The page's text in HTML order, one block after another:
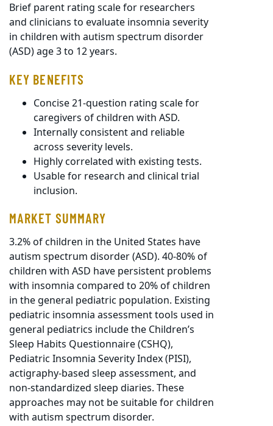
Brief parent rating scale for researchers
and clinicians to evaluate insomnia severity
in children with autism spectrum disorder
(ASD) age 3 to 12 years.
KEY BENEFITS
Concise 21-question rating scale for
caregivers of children with ASD.
Internally consistent and reliable
across severity levels.
Highly correlated with existing tests.
Usable for research and clinical trial
inclusion.
MARKET SUMMARY
3.2% of children in the United States have
autism spectrum disorder (ASD). 40-80% of
children with ASD have persistent problems
with insomnia compared to 20% of children
in the general pediatric population. Existing
pediatric insomnia assessment tools used in
general pediatrics include the Children’s
Sleep Habits Questionnaire (CSHQ),
Pediatric Insomnia Severity Index (PISI),
actigraphy-based sleep assessment, and
non-standardized sleep diaries. These
approaches may not be suitable for children
with autism spectrum disorder.